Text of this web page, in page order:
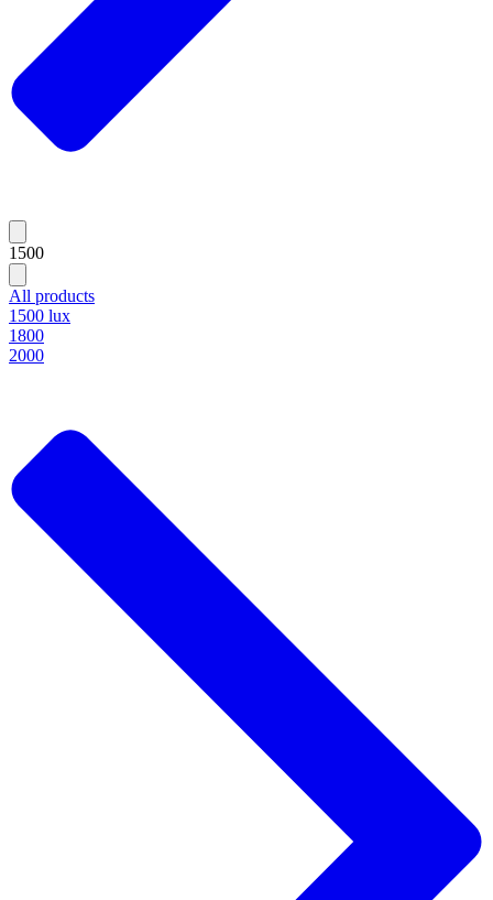
1500
All products
1500 lux
1800
2000